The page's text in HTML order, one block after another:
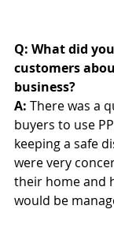
Q: What did
customers
business?
A: There was a
buyers to use
keeping a safe
were very
their home and
would be